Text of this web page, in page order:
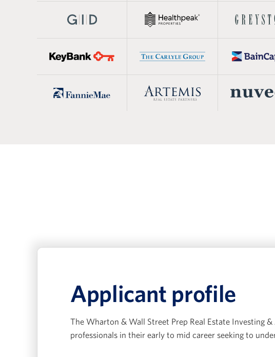
Applicant profile
The Wharton & Wall Street Prep Real Estate Investing
professionals in their early to mid career seeking to